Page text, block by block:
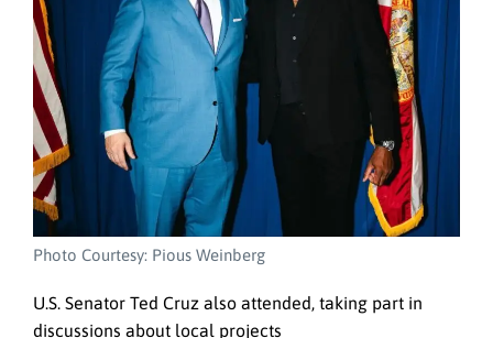
Photo Courtesy: Pious Weinberg
U.S. Senator Ted Cruz also attended, taking part in
discussions about local projects